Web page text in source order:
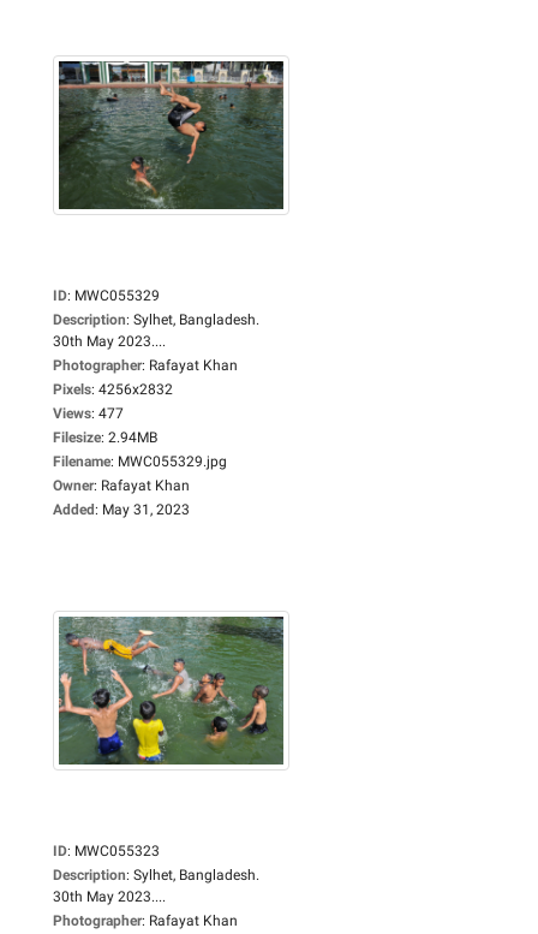
ID: MWC055329
Description: Sylhet, Bangladesh.
30th May 2023....
Photographer: Rafayat Khan
Pixels: 4256x2832
Views: 477
Filesize: 2.94MB
Filename: MWC055329.jpg
Owner: Rafayat Khan
Added: May 31, 2023
ID: MWC055323
Description: Sylhet, Bangladesh.
30th May 2023....
Photographer: Rafayat Khan